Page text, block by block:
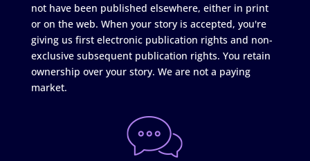
not have been published elsewhere, either in print
or on the web. When your story is accepted, you're
giving us first electronic publication rights and non-
exclusive subsequent publication rights. You retain
ownership over your story. We are not a paying
market.